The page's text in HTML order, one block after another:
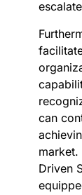
can
Driven